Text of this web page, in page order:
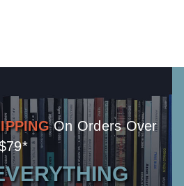
On Orders Over